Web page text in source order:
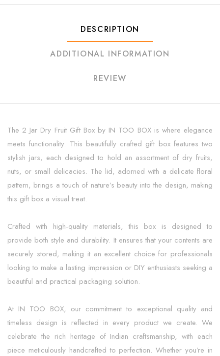
DESCRIPTION
ADDITIONAL INFORMATION
REVIEW
The 2 Jar Dry Fruit Gift Box by IN TOO BOX is where elegance
meets functionality. This beautifully crafted gift box features two
stylish jars, each designed to hold an assortment of dry fruits,
nuts, or small delicacies. The lid, adorned with a delicate floral
pattern, brings a touch of nature’s beauty into the design, making
this gift box a visual treat.
Crafted with high-quality materials, this box is designed to
provide both style and durability. It ensures that your contents are
securely stored, making it an excellent choice for professionals
looking to make a lasting impression or DIY enthusiasts seeking a
beautiful and practical packaging solution.
At IN TOO BOX, our commitment to exceptional quality and
timeless design is reflected in every product we create. We
celebrate the rich heritage of Indian craftsmanship, with each
piece meticulously handcrafted to perfection. Whether you’re in